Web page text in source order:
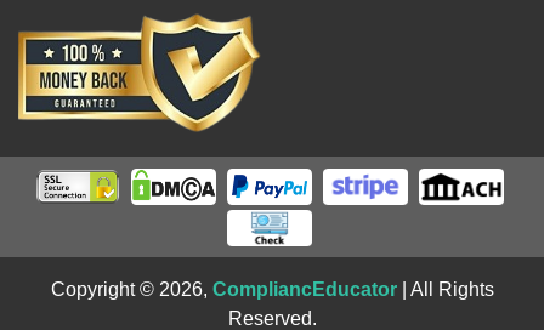
Copyright © 2026, CompliancEducator| All Rights
Reserved.